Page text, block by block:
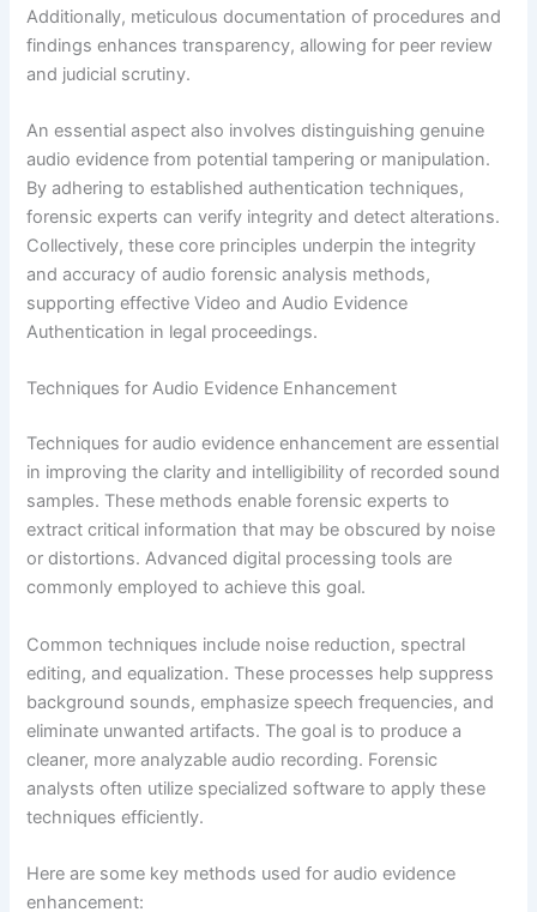
Additionally, meticulous documentation of procedures and
findings enhances transparency, allowing for peer review
and judicial scrutiny.
An essential aspect also involves distinguishing genuine
audio evidence from potential tampering or manipulation.
By adhering to established authentication techniques,
forensic experts can verify integrity and detect alterations.
Collectively, these core principles underpin the integrity
and accuracy of audio forensic analysis methods,
supporting effective Video and Audio Evidence
Authentication in legal proceedings.
Techniques for Audio Evidence Enhancement
Techniques for audio evidence enhancement are essential
in improving the clarity and intelligibility of recorded sound
samples. These methods enable forensic experts to
extract critical information that may be obscured by noise
or distortions. Advanced digital processing tools are
commonly employed to achieve this goal.
Common techniques include noise reduction, spectral
editing, and equalization. These processes help suppress
background sounds, emphasize speech frequencies, and
eliminate unwanted artifacts. The goal is to produce a
cleaner, more analyzable audio recording. Forensic
analysts often utilize specialized software to apply these
techniques efficiently.
Here are some key methods used for audio evidence
enhancement: